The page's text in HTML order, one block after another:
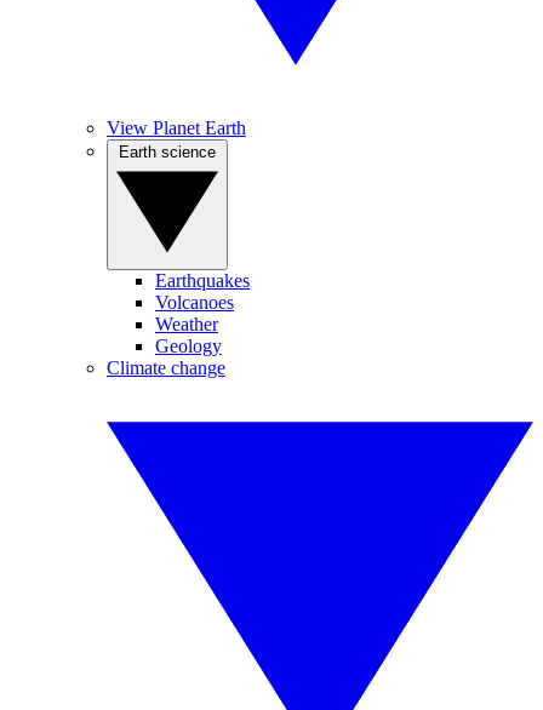
View Planet Earth
Earthquakes
Volcanoes
Weather
Geology
Climate change